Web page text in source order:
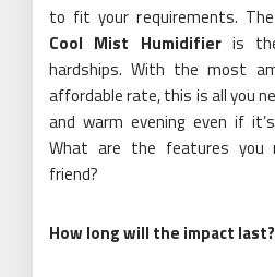
to fit your requirements. The
Cool Mist Humidifieris
hardships. With the most
affordable rate, this is all you
and warm evening even if
What are the features you
friend?
How long will the impact last?